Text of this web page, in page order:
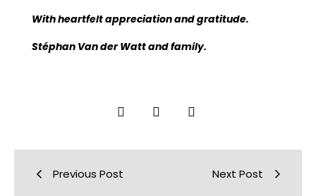
With heartfelt appreciation and gratitude.
Stéphan Van der Watt and family.
Previous Post Next Post